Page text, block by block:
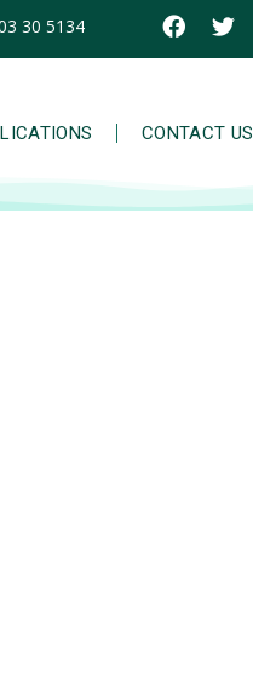
30 5134
CONTACT US